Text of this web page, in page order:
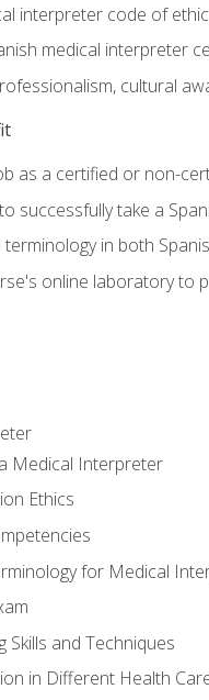
interpreter code of
medical interpreter
cultural
as a certified or non-
successfully take a
in both
online laboratory to
Medical Interpreter
Ethics
for Medical
Skills and Techniques
in Different Health